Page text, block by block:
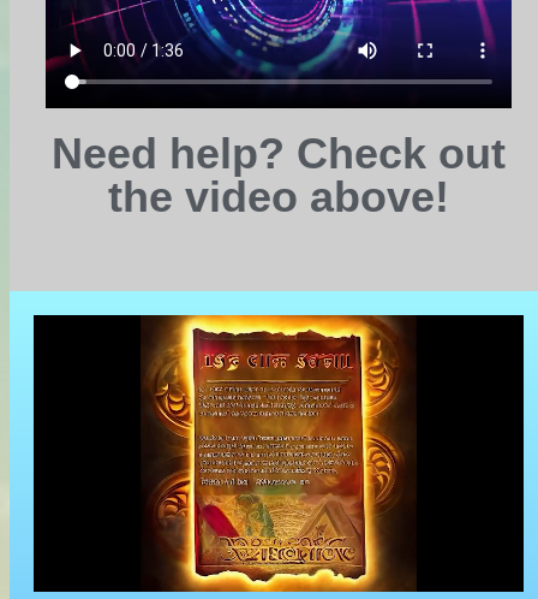
Need help? Check out
the video above!